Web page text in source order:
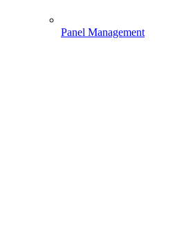
Panel Management